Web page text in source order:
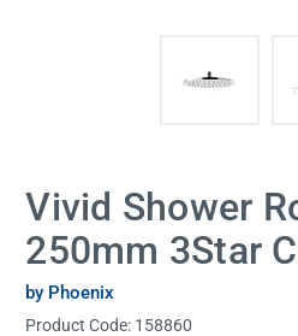
Vivid Shower
250mm 3Star
by Phoenix
Product Code: 158860